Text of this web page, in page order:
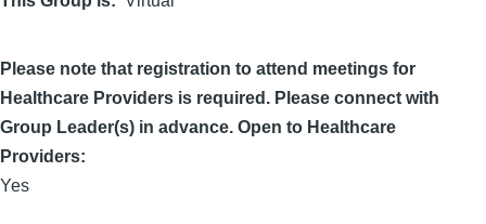
Please note that registration to attend meetings for
Healthcare Providers is required. Please connect with
Group Leader(s) in advance. Open to Healthcare
Providers:
Yes